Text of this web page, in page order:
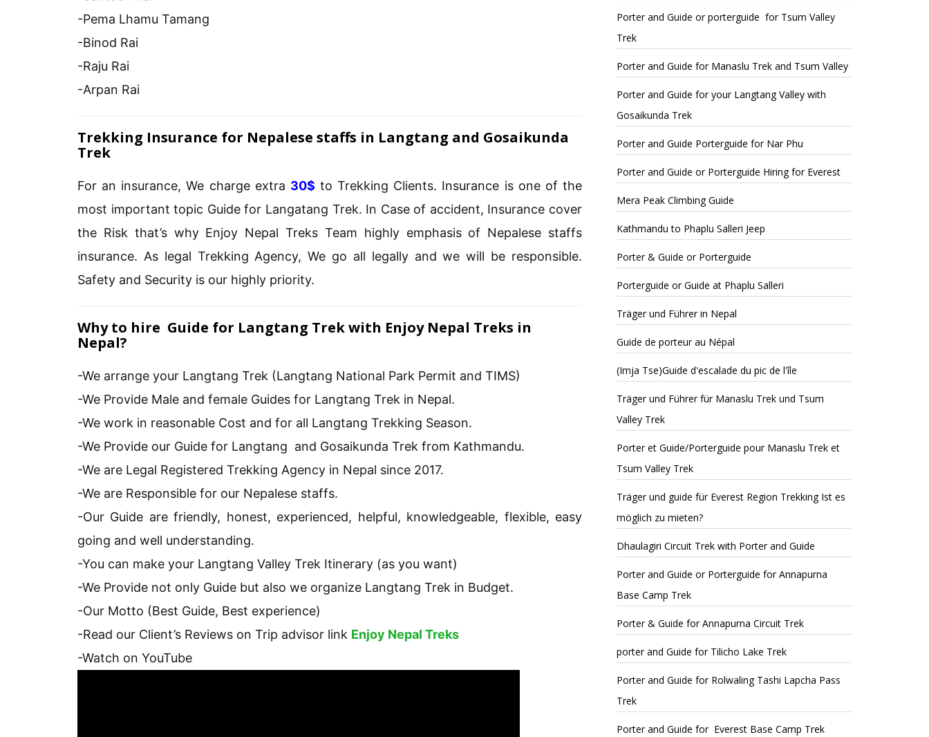
-Pema Lhamu Tamang
-Binod Rai
-Raju Rai
-Arpan Rai
Trekking Insurance for Nepalese staffs in Langtang and Gosaikunda
Trek
For an insurance, We charge extra 30$ to Trekking Clients. Insurance is one of the
most important topic Guide for Langatang Trek. In Case of accident, Insurance cover
the Risk that’s why Enjoy Nepal Treks Team highly emphasis of Nepalese staffs
insurance. As legal Trekking Agency, We go all legally and we will be responsible.
Safety and Security is our highly priority.
Why to hire Guide for Langtang Trek with Enjoy Nepal Treks in
Nepal?
-We arrange your Langtang Trek (Langtang National Park Permit and TIMS)
-We Provide Male and female Guides for Langtang Trek in Nepal.
-We work in reasonable Cost and for all Langtang Trekking Season.
-We Provide our Guide for Langtang and Gosaikunda Trek from Kathmandu.
-We are Legal Registered Trekking Agency in Nepal since 2017.
-We are Responsible for our Nepalese staffs.
-Our Guide are friendly, honest, experienced, helpful, knowledgeable, flexible, easy
going and well understanding.
-You can make your Langtang Valley Trek Itinerary (as you want)
-We Provide not only Guide but also we organize Langtang Trek in Budget.
-Our Motto (Best Guide, Best experience)
-Read our Client’s Reviews on Trip advisor link Enjoy Nepal Treks
-Watch on YouTube
Porter and Guide or porterguide for Tsum Valley
Trek
Porter and Guide for Manaslu Trek and Tsum Valley
Porter and Guide for your Langtang Valley with
Gosaikunda Trek
Porter and Guide Porterguide for Nar Phu
Porter and Guide or Porterguide Hiring for Everest
Mera Peak Climbing Guide
Kathmandu to Phaplu Salleri Jeep
Porter & Guide or Porterguide
Porterguide or Guide at Phaplu Salleri
Träger und Führer in Nepal
Guide de porteur au Népal
(Imja Tse)Guide d'escalade du pic de l'île
Träger und Führer für Manaslu Trek und Tsum
Valley Trek
Porter et Guide/Porterguide pour Manaslu Trek et
Tsum Valley Trek
Träger und guide für Everest Region Trekking Ist es
möglich zu mieten?
Dhaulagiri Circuit Trek with Porter and Guide
Porter and Guide or Porterguide for Annapurna
Base Camp Trek
Porter & Guide for Annapurna Circuit Trek
porter and Guide for Tilicho Lake Trek
Porter and Guide for Rolwaling Tashi Lapcha Pass
Trek
Porter and Guide for Everest Base Camp Trek